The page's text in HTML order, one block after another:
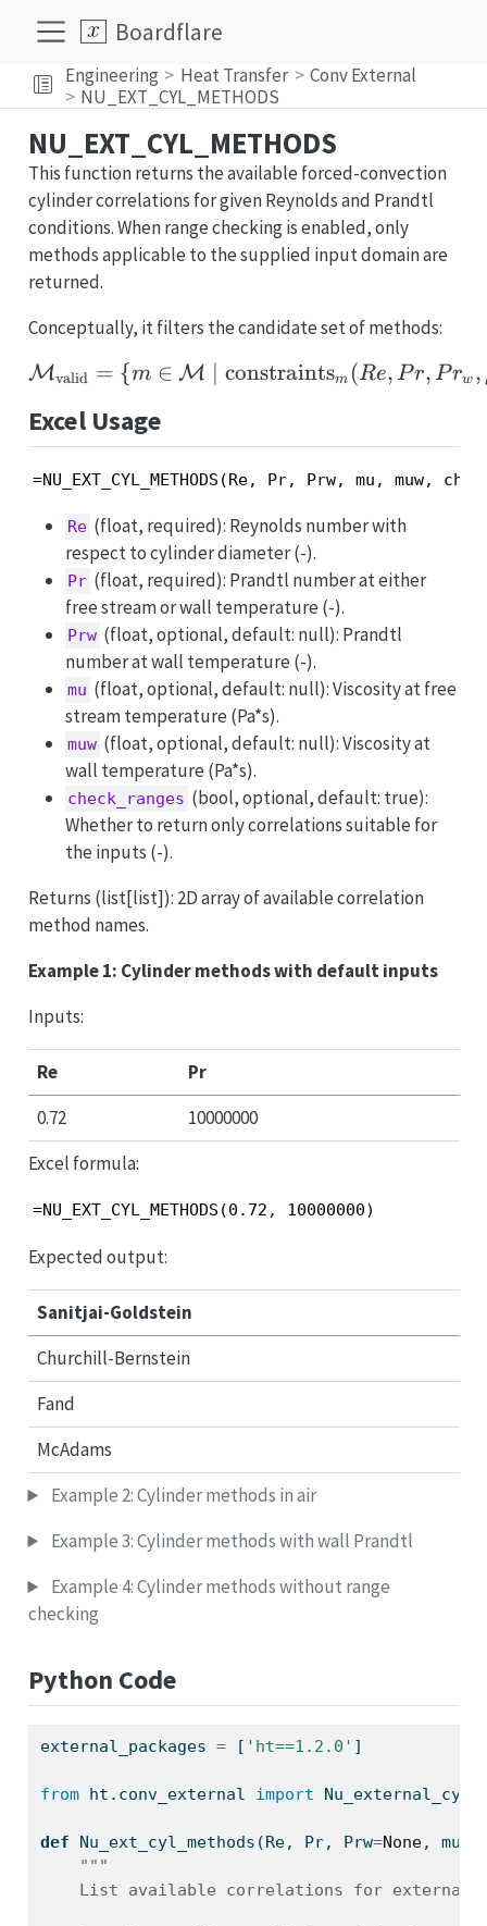
Boardflare
Engineering Heat Transfer
Conv External
NU_EXT_CYL_METHODS
NU_EXT_CYL_METHODS
This function returns the available forced-convection
cylinder correlations for given Reynolds and Prandtl
conditions. When range checking is enabled, only
methods applicable to the supplied input domain are
returned.
Conceptually, it filters the candidate set of methods:
Mvalid = {m ∈ M ∣ constraintsm (Re, Pr, Prw ,
Excel Usage
=NU_EXT_CYL_METHODS(Re, Pr, Prw, mu, muw,
Re (float, required): Reynolds number with
respect to cylinder diameter (-).
Pr (float, required): Prandtl number at either
free stream or wall temperature (-).
Prw (float, optional, default: null): Prandtl
number at wall temperature (-).
mu (float, optional, default: null): Viscosity at free
stream temperature (Pa*s).
muw (float, optional, default: null): Viscosity at
wall temperature (Pa*s).
check_ranges (bool, optional, default: true):
Whether to return only correlations suitable for
the inputs (-).
Returns (list[list]): 2D array of available correlation
method names.
Example 1: Cylinder methods with default inputs
Inputs:
Re
Pr
0.72
10000000
Excel formula:
=NU_EXT_CYL_METHODS(0.72, 10000000)
Expected output:
Sanitjai-Goldstein
Churchill-Bernstein
Fand
McAdams
Example 2: Cylinder methods in air
Example 3: Cylinder methods with wall Prandtl
Example 4: Cylinder methods without range
checking
Python Code
external_packages = [ 'ht==1.2.0' ]
from ht.conv_external import
def Nu_ext_cyl_methods(Re, Pr, Prw=None, mu
"""
List available correlations for external